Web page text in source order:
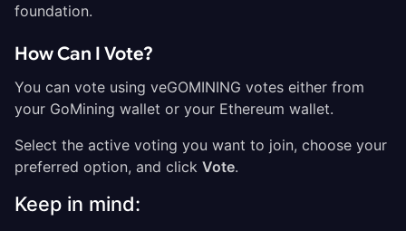
foundation.
How Can I Vote?
You can vote using veGOMINING votes either from
your GoMining wallet or your Ethereum wallet.
Select the active voting you want to join, choose your
preferred option, and click Vote.
Keep in mind: